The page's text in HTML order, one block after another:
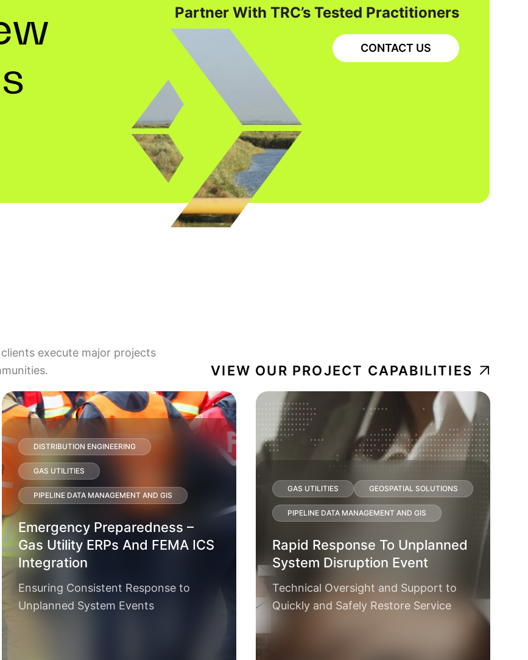
Partner With TRC’s Tested Practitioners
CONTACT US
execute major projects
VIEW OUR PROJECT CAPABILITIES
DISTRIBUTION ENGINEERING
GAS UTILITIES
PIPELINE DATA MANAGEMENT AND GIS
Emergency Preparedness –
Gas Utility ERPs And FEMA ICS
Integration
Ensuring Consistent Response to
Unplanned System Events
GAS UTILITIES GEOSPATIAL SOLUTIONS
PIPELINE DATA MANAGEMENT AND GIS
Rapid Response To Unplanned
System Disruption Event
Technical Oversight and Support to
Quickly and Safely Restore Service